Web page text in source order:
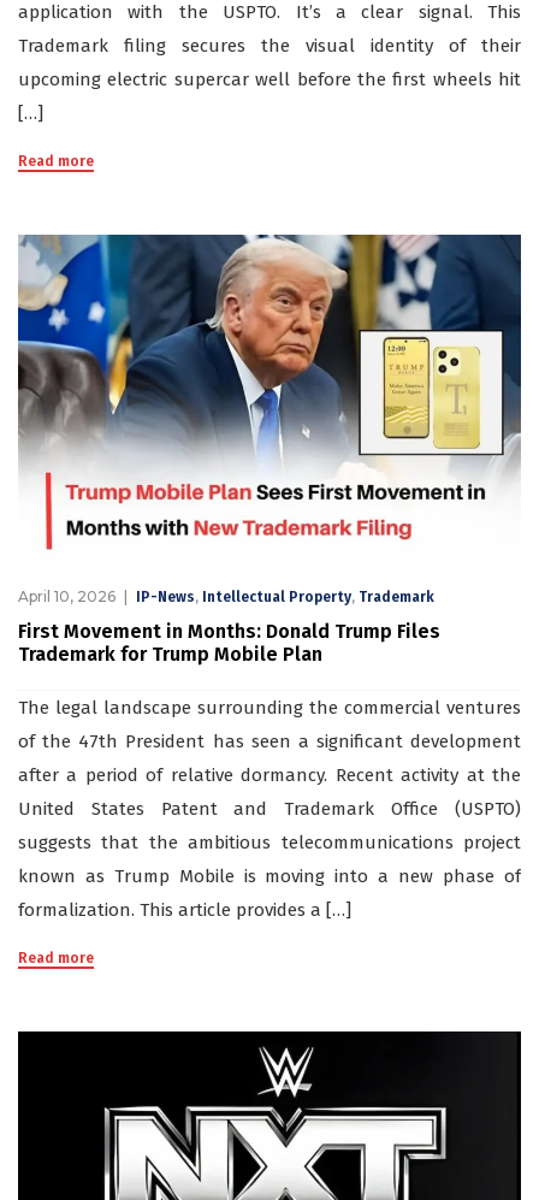
application with the USPTO. It’s a clear signal. This
Trademark filing secures the visual identity of their
upcoming electric supercar well before the first wheels hit
[…]
Read more
April 10, 2026 IP-News, Intellectual Property, Trademark
First Movement in Months: Donald Trump Files
Trademark for Trump Mobile Plan
The legal landscape surrounding the commercial ventures
of the 47th President has seen a significant development
after a period of relative dormancy. Recent activity at the
United States Patent and Trademark Office (USPTO)
suggests that the ambitious telecommunications project
known as Trump Mobile is moving into a new phase of
formalization. This article provides a […]
Read more